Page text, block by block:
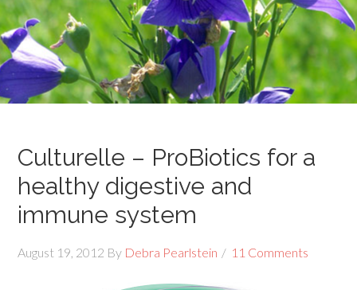
Culturelle – ProBiotics for a
healthy digestive and
immune system
August 19, 2012 By Debra Pearlstein 11 Comments